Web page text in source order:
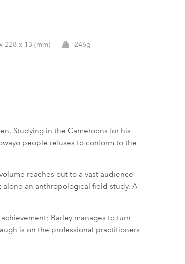
228 x 13 (mm) 246g
Studying in the Cameroons for his
people refuses to conform to the
reaches out to a vast audience
an anthropological field study. A
Barley manages to turn
is on the professional practitioners